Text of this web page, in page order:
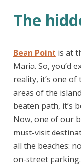
The
Bean Point is at
Maria. So, you’d
reality, it’s one of
areas of the
beaten path, it’s
Now, one of our
must-visit
all the beaches:
on-street